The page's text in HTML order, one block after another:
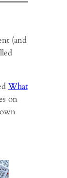
(and
What
on